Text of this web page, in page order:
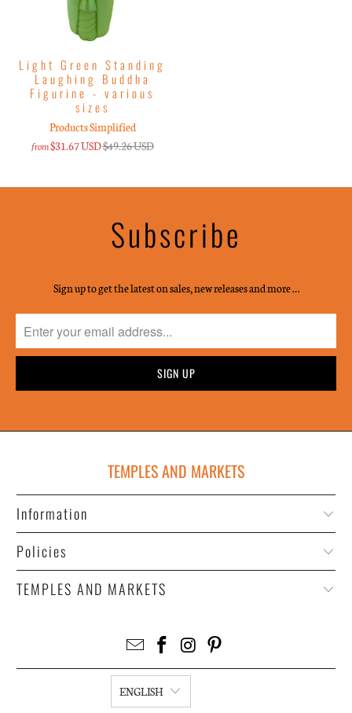
Light Green Standing
Laughing Buddha
Figurine - various
sizes
Products Simplified
from$31.67 USD$49.26 USD
Subscribe
Sign up to get the latest on sales, new releases and more …
TEMPLES AND MARKETS
Information
Policies
TEMPLES AND MARKETS
ENGLISH